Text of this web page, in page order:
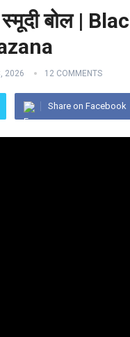
बोल |
2026 12 COMMENTS
Share on Facebook